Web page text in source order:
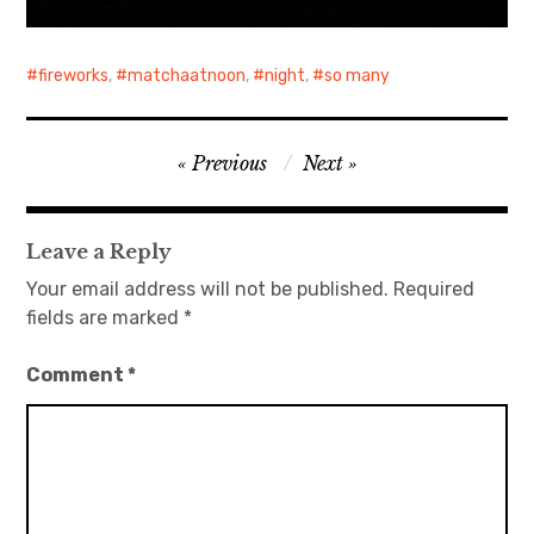
fireworks, matchaatnoon, night, so many
navigation
Previous Next
Leave a Reply
Your email address will not be published. Required
fields are marked *
Comment*